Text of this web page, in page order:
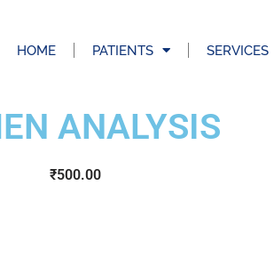
HOME PATIENTS SERVICES
ANALYSIS
₹500.00